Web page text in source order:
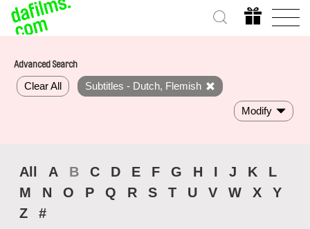
Advanced Search
Clear All Subtitles - Dutch, Flemish
Modify
All A B C D E F G H I J K
L
M
N O P Q R S T U V W X
Y
Z
#